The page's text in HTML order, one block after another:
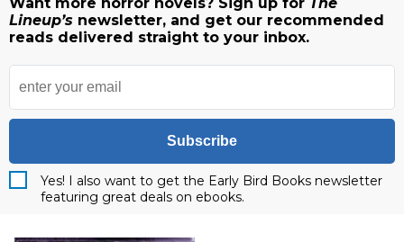
Lineup’s newsletter, and get our recommended
reads delivered straight to your inbox.
Subscribe
Yes! I also want to get the Early Bird Books newsletter
featuring great deals on ebooks.